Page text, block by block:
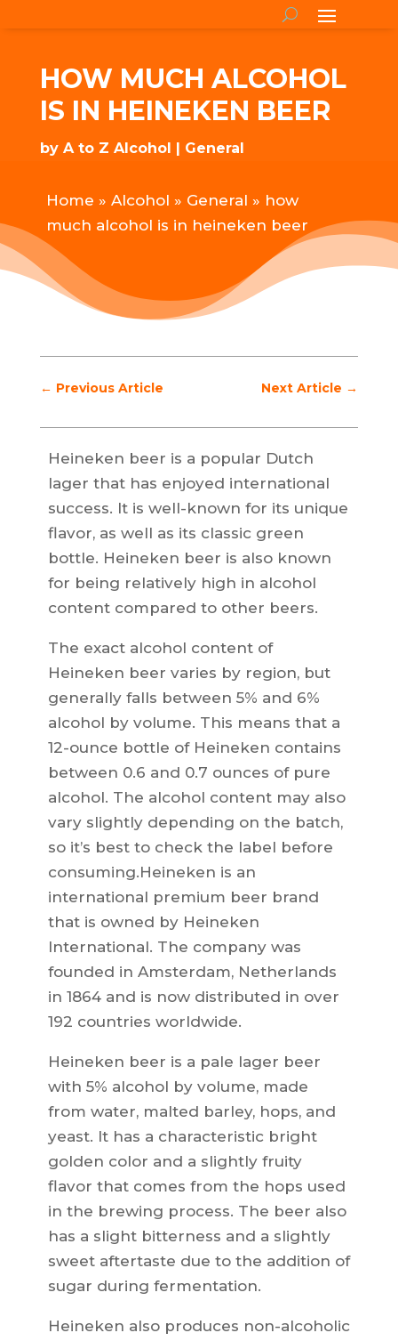
HOW MUCH ALCOHOL
IS IN HEINEKEN BEER
by A to Z Alcohol General
Home » Alcohol » General » how
much alcohol is in heineken beer
← Previous Article Next Article →
Heineken beer is a popular Dutch
lager that has enjoyed international
success. It is well-known for its unique
flavor, as well as its classic green
bottle. Heineken beer is also known
for being relatively high in alcohol
content compared to other beers.
The exact alcohol content of
Heineken beer varies by region, but
generally falls between 5% and 6%
alcohol by volume. This means that a
12-ounce bottle of Heineken contains
between 0.6 and 0.7 ounces of pure
alcohol. The alcohol content may also
vary slightly depending on the batch,
so it’s best to check the label before
consuming.Heineken is an
international premium beer brand
that is owned by Heineken
International. The company was
founded in Amsterdam, Netherlands
in 1864 and is now distributed in over
192 countries worldwide.
Heineken beer is a pale lager beer
with 5% alcohol by volume, made
from water, malted barley, hops, and
yeast. It has a characteristic bright
golden color and a slightly fruity
flavor that comes from the hops used
in the brewing process. The beer also
has a slight bitterness and a slightly
sweet aftertaste due to the addition of
sugar during fermentation.
Heineken also produces non-alcoholic